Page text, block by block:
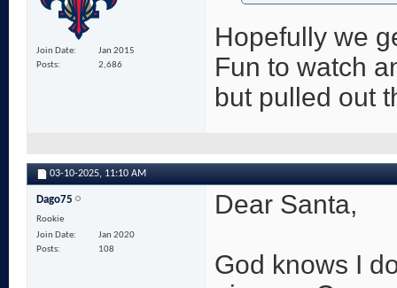
Join Date
Jan 2015
Posts
2,686
Hopefully we
Fun to watch
but pulled out
03-10-2025, 11:10 AM
Dago75
Rookie
Join Date
Jan 2020
Posts
108
Dear Santa,
God knows I